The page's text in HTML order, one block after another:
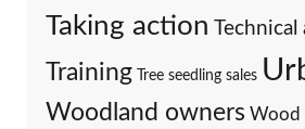
Taking action
Training Tree seedling sales
Woodland owners Wood